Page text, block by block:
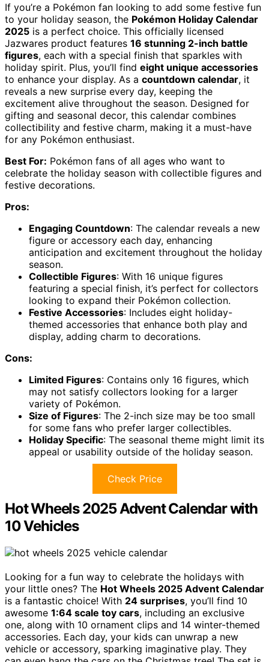
If you’re a Pokémon fan looking to add some festive fun
to your holiday season, the Pokémon Holiday Calendar
2025 is a perfect choice. This officially licensed
Jazwares product features 16 stunning 2-inch battle
figures, each with a special finish that sparkles with
holiday spirit. Plus, you’ll find eight unique accessories
to enhance your display. As a countdown calendar, it
reveals a new surprise every day, keeping the
excitement alive throughout the season. Designed for
gifting and seasonal decor, this calendar combines
collectibility and festive charm, making it a must-have
for any Pokémon enthusiast.
Best For: Pokémon fans of all ages who want to
celebrate the holiday season with collectible figures and
festive decorations.
Pros:
Engaging Countdown: The calendar reveals a new
figure or accessory each day, enhancing
anticipation and excitement throughout the holiday
season.
Collectible Figures: With 16 unique figures
featuring a special finish, it’s perfect for collectors
looking to expand their Pokémon collection.
Festive Accessories: Includes eight holiday-
themed accessories that enhance both play and
display, adding charm to decorations.
Cons:
Limited Figures: Contains only 16 figures, which
may not satisfy collectors looking for a larger
variety of Pokémon.
Size of Figures: The 2-inch size may be too small
for some fans who prefer larger collectibles.
Holiday Specific: The seasonal theme might limit its
appeal or usability outside of the holiday season.
Check Price
Hot Wheels 2025 Advent Calendar with
10 Vehicles
Looking for a fun way to celebrate the holidays with
your little ones? The Hot Wheels 2025 Advent Calendar
is a fantastic choice! With 24 surprises, you’ll find 10
awesome 1:64 scale toy cars, including an exclusive
one, along with 10 ornament clips and 14 winter-themed
accessories. Each day, your kids can unwrap a new
vehicle or accessory, sparking imaginative play. They